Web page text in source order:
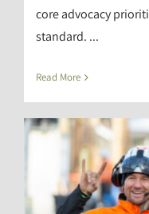
core advocacy
standard. ...
Read More